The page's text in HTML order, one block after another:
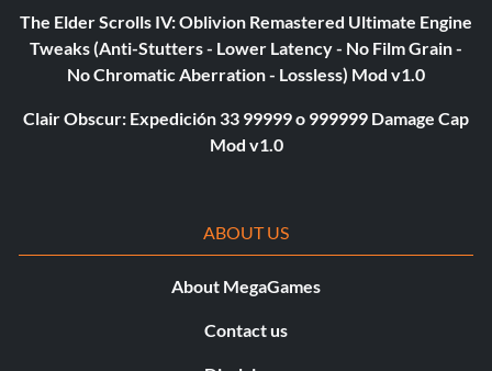
The Elder Scrolls IV: Oblivion Remastered Ultimate Engine
Tweaks (Anti-Stutters - Lower Latency - No Film Grain -
No Chromatic Aberration - Lossless) Mod v1.0
Clair Obscur: Expedición 33 99999 o 999999 Damage Cap
Mod v1.0
ABOUT US
About MegaGames
Contact us